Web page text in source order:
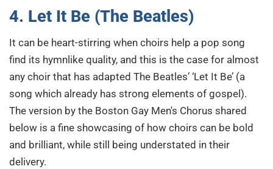
4. Let It Be (The Beatles)
It can be heart-stirring when choirs help a pop song
find its hymnlike quality, and this is the case for almost
any choir that has adapted The Beatles’ ‘Let It Be’ (a
song which already has strong elements of gospel).
The version by the Boston Gay Men's Chorus shared
below is a fine showcasing of how choirs can be bold
and brilliant, while still being understated in their
delivery.